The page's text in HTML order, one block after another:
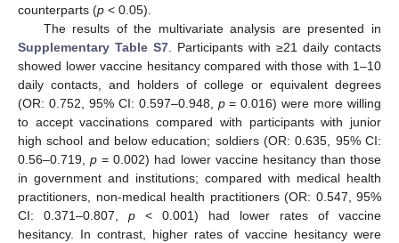
counterparts (p < 0.05).
The results of the multivariate analysis are presented in
Supplementary Table S7. Participants with ≥21 daily contacts
showed lower vaccine hesitancy compared with those with 1–10
daily contacts, and holders of college or equivalent degrees
(OR: 0.752, 95% CI: 0.597–0.948, p= 0.016) were more willing
to accept vaccinations compared with participants with junior
high school and below education; soldiers (OR: 0.635, 95% CI:
0.56–0.719,p = 0.002) had lower vaccine hesitancy than those
in government and institutions; compared with medical health
practitioners, non-medical health practitioners (OR: 0.547, 95%
CI: 0.371–0.807, p < 0.001) had lower rates of vaccine
hesitancy. In contrast, higher rates of vaccine hesitancy were